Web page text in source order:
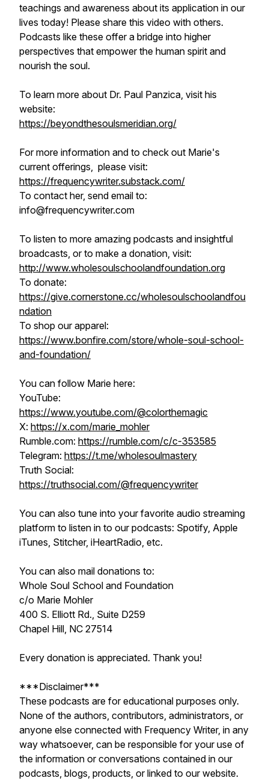
teachings and awareness about its application in our
lives today! Please share this video with others.
Podcasts like these offer a bridge into higher
perspectives that empower the human spirit and
nourish the soul.
To learn more about Dr. Paul Panzica, visit his
website:
https://beyondthesoulsmeridian.org/
For more information and to check out Marie's
current offerings, please visit:
https://frequencywriter.substack.com/​​​​
To contact her, send email to:
info@frequencywriter.com
To listen to more amazing podcasts and insightful
broadcasts, or to make a donation, visit:
http://www.wholesoulschoolandfoundation.org
To donate:
https://give.cornerstone.cc/wholesoulschoolandfou
ndation
To shop our apparel:
https://www.bonfire.com/store/whole-soul-school-
and-foundation/
You can follow Marie here:
YouTube:
https://www.youtube.com/@colorthemagic
X: https://x.com/marie_mohler
Rumble.com: https://rumble.com/c/c-353585​​​​
Telegram: https://t.me/wholesoulmastery
Truth Social:
https://truthsocial.com/@frequencywriter
You can also tune into your favorite audio streaming
platform to listen in to our podcasts: Spotify, Apple
iTunes, Stitcher, iHeartRadio, etc.
You can also mail donations to:
Whole Soul School and Foundation
c/o Marie Mohler
400 S. Elliott Rd., Suite D259
Chapel Hill, NC 27514
Every donation is appreciated. Thank you!
***Disclaimer***
These podcasts are for educational purposes only.
None of the authors, contributors, administrators, or
anyone else connected with Frequency Writer, in any
way whatsoever, can be responsible for your use of
the information or conversations contained in our
podcasts, blogs, products, or linked to our website.